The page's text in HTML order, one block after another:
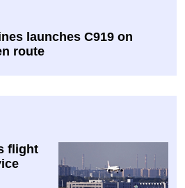
launches C919 on
route
flight